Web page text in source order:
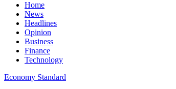
Home
News
Headlines
Opinion
Business
Finance
Technology
Economy Standard